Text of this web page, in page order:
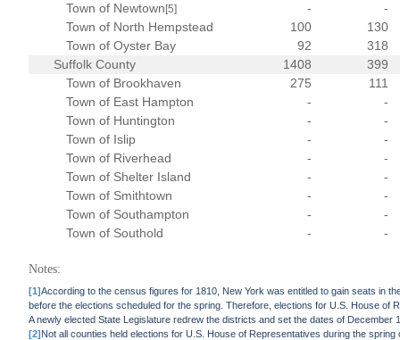
Town of Newtown [5] -
-
Town of North Hempstead
100
130
Town of Oyster Bay
92
318
Suffolk County
1408
399
Town of Brookhaven
275
111
Town of East Hampton
-
-
Town of Huntington
-
-
Town of Islip
-
-
Town of Riverhead
-
-
Town of Shelter Island
-
-
Town of Smithtown
-
-
Town of Southampton
-
-
Town of Southold
- -
Notes:
[1]According to the census figures for 1810, New York was entitled to gain seats in
before the elections scheduled for the spring. Therefore, elections for U.S. House
A newly elected State Legislature redrew the districts and set the dates of December
[2]Not all counties held elections for U.S. House of Representatives during the